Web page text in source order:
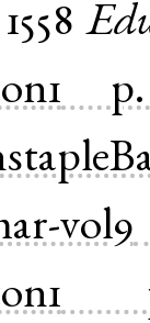
1558
vol9